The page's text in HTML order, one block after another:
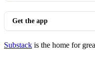
Get the app
Substack is the home for